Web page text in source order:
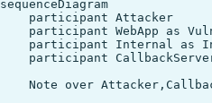
sequenceDiagram
    participant Attacker
participant WebApp as
participant Internal as
participant
Note over